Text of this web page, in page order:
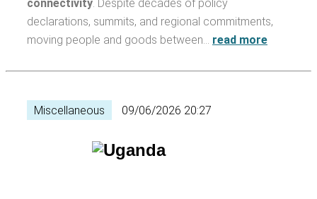
connectivity. Despite decades of policy
declarations, summits, and regional commitments,
moving people and goods between… read more
Miscellaneous 09/06/2026 20:27